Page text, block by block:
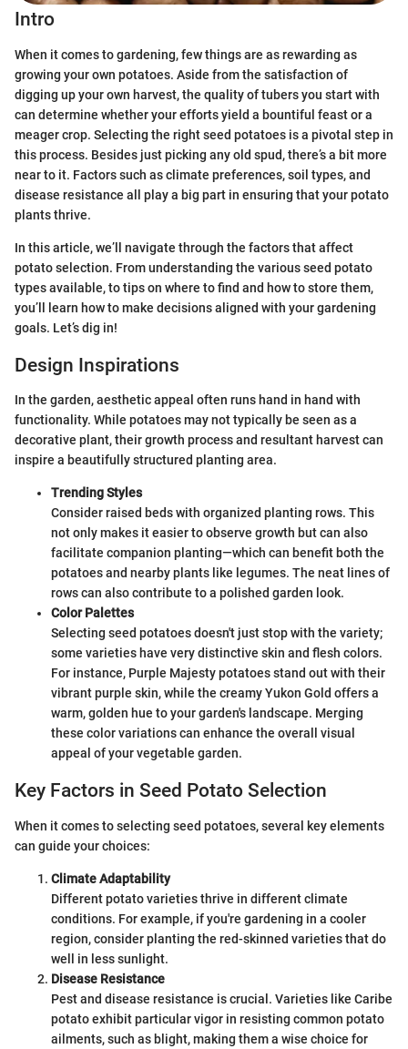
Intro
When it comes to gardening, few things are as rewarding as
growing your own potatoes. Aside from the satisfaction of
digging up your own harvest, the quality of tubers you start with
can determine whether your efforts yield a bountiful feast or a
meager crop. Selecting the right seed potatoes is a pivotal step in
this process. Besides just picking any old spud, there’s a bit more
near to it. Factors such as climate preferences, soil types, and
disease resistance all play a big part in ensuring that your potato
plants thrive.
In this article, we’ll navigate through the factors that affect
potato selection. From understanding the various seed potato
types available, to tips on where to find and how to store them,
you’ll learn how to make decisions aligned with your gardening
goals. Let’s dig in!
Design Inspirations
In the garden, aesthetic appeal often runs hand in hand with
functionality. While potatoes may not typically be seen as a
decorative plant, their growth process and resultant harvest can
inspire a beautifully structured planting area.
Trending Styles
Consider raised beds with organized planting rows. This
not only makes it easier to observe growth but can also
facilitate companion planting—which can benefit both the
potatoes and nearby plants like legumes. The neat lines of
rows can also contribute to a polished garden look.
Color Palettes
Selecting seed potatoes doesn't just stop with the variety;
some varieties have very distinctive skin and flesh colors.
For instance, Purple Majesty potatoes stand out with their
vibrant purple skin, while the creamy Yukon Gold offers a
warm, golden hue to your garden's landscape. Merging
these color variations can enhance the overall visual
appeal of your vegetable garden.
Key Factors in Seed Potato Selection
When it comes to selecting seed potatoes, several key elements
can guide your choices:
Climate Adaptability
Different potato varieties thrive in different climate
conditions. For example, if you're gardening in a cooler
region, consider planting the red-skinned varieties that do
well in less sunlight.
Disease Resistance
Pest and disease resistance is crucial. Varieties like Caribe
potato exhibit particular vigor in resisting common potato
ailments, such as blight, making them a wise choice for